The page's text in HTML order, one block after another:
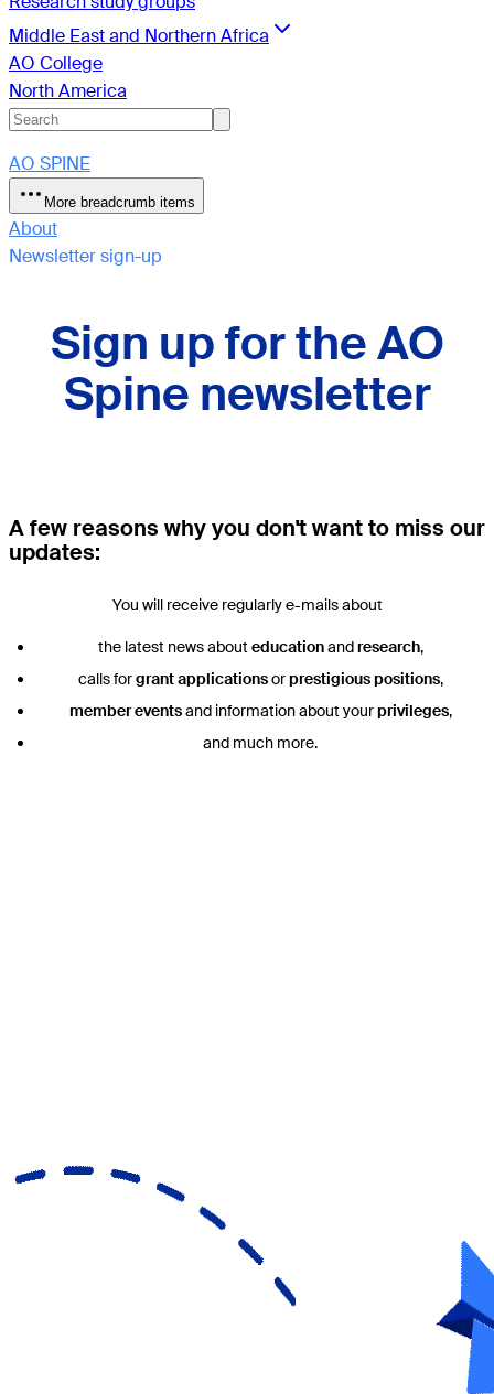
Middle East and Northern Africa
AO College
North America
AO SPINE
More breadcrumb items
About
Newsletter sign-up
Sign up for the AO
Spine newsletter
A few reasons why you don't want to miss our
updates:
You will receive regularly e-mails about
the latest news about educationandresearch,
calls forgrant applicationsorprestigious positions,
member eventsand information about yourprivileges,
and much more.